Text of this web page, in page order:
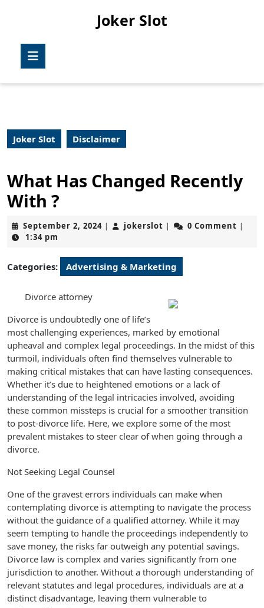
Joker Slot
Joker Slot Disclaimer
What Has Changed Recently
With ?
September 2, 2024September
| jokerslot jokerslot
| 0 Comment |
1:34 pm
Categories: Advertising & Marketing
Divorce attorney
Divorce is undoubtedly one of life’s
most challenging experiences, marked by emotional
upheaval and complex legal proceedings. In the midst of this
turmoil, individuals often find themselves vulnerable to
making critical mistakes that can have lasting consequences.
Whether it’s due to heightened emotions or a lack of
understanding of the legal intricacies involved, avoiding
these common missteps is crucial for a smoother transition
to post-divorce life. Here, we explore some of the most
prevalent mistakes to steer clear of when going through a
divorce.
Not Seeking Legal Counsel
One of the gravest errors individuals can make when
contemplating divorce is attempting to navigate the process
without the guidance of a qualified attorney. While it may
seem tempting to handle the proceedings independently to
save money, the risks far outweigh any potential savings.
Divorce law is complex and varies significantly from one
jurisdiction to another. Without a thorough understanding of
relevant statutes and legal procedures, individuals are at a
distinct disadvantage, leaving them vulnerable to